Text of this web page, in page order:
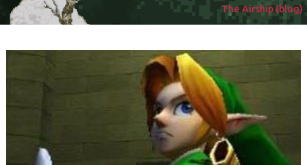
The Airship (blog)